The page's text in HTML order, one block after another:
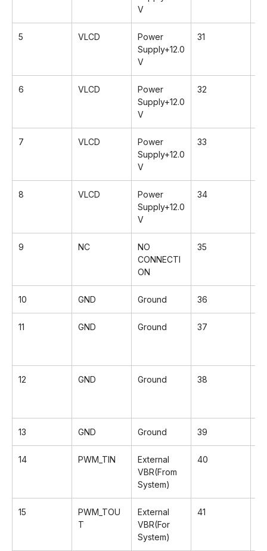
V
5 VLCD
Power
Supply+12.0
V
31
6 VLCD
Power
Supply+12.0
V
32
7 VLCD
Power
Supply+12.0
V
33
8 VLCD
Power
Supply+12.0
V
34
9 NC
NO
CONNECTI
ON
35
10 GND Ground 36
11 GND Ground 37
12 GND Ground 38
13 GND Ground 39
14 PWM_TIN
External
VBR(From
System)
40
15
PWM_TOU
T
External
VBR(For
System)
41